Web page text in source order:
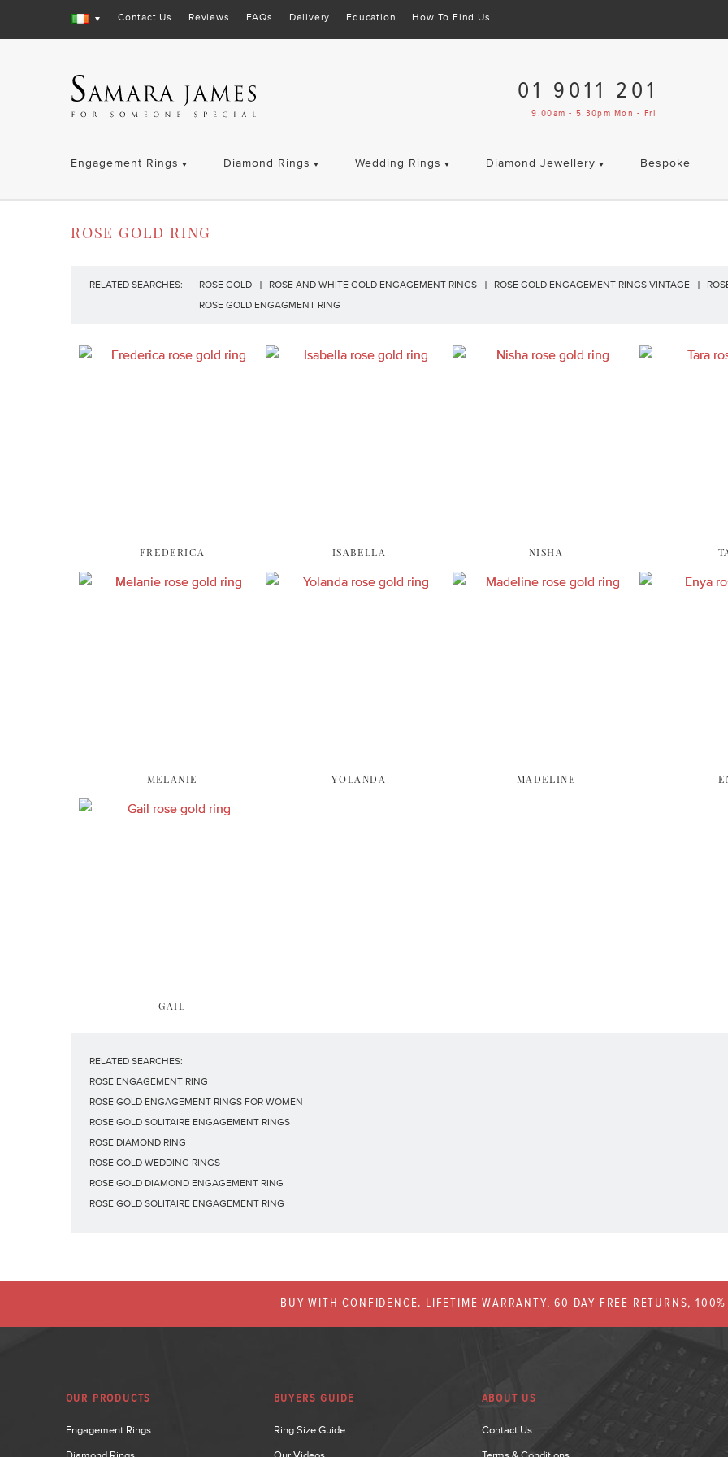
Contact Us Reviews FAQs Delivery Education How To Find Us
01 9011 201
9.00am - 5.30pm Mon - Fri
Engagement Rings Diamond Rings Wedding Rings Diamond Jewellery Bespoke
ROSE GOLD RING
RELATED SEARCHES: ROSE GOLD ROSE AND WHITE GOLD ENGAGEMENT RINGS ROSE GOLD ENGAGEMENT RINGS VINTAGE
ROSE GOLD ENGAGMENT RING
FREDERICA ISABELLA NISHA
MELANIE YOLANDA MADELINE
GAIL
RELATED SEARCHES:
ROSE ENGAGEMENT RING
ROSE GOLD ENGAGEMENT RINGS FOR WOMEN
ROSE GOLD SOLITAIRE ENGAGEMENT RINGS
ROSE DIAMOND RING
ROSE GOLD WEDDING RINGS
ROSE GOLD DIAMOND ENGAGEMENT RING
ROSE GOLD SOLITAIRE ENGAGEMENT RING
BUY WITH CONFIDENCE. LIFETIME WARRANTY, 60 DAY FREE RETURNS,
OUR PRODUCTS
Engagement Rings
BUYERS GUIDE
Ring Size Guide
ABOUT US
Contact Us